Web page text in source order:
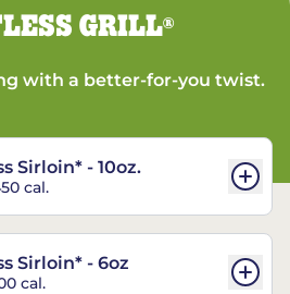
GRILL®
with a better-for-you twist.
Sirloin* - 10oz.
cal.
Sirloin* - 6oz
cal.